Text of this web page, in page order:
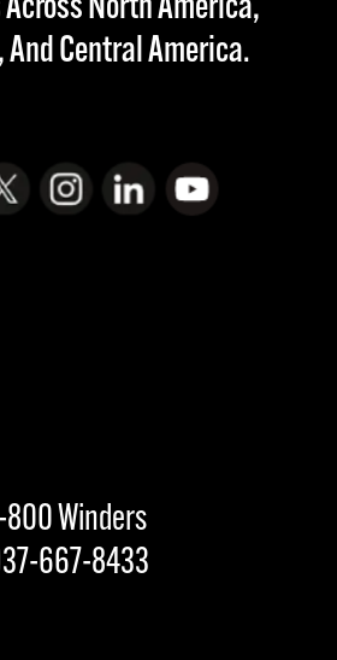
North America,
Central America.
800 Winders
667-8433